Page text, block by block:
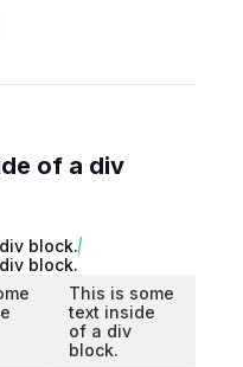
of a div
block.
block.
This is some
text inside
of a div
block.